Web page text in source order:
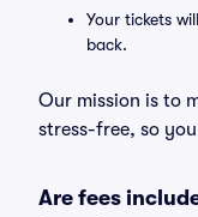
Your tickets
back.
Our mission is to
stress-free, so
Are fees